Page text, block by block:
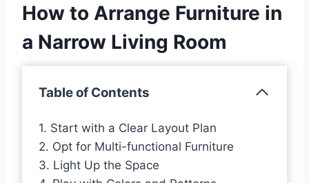
How to Arrange Furniture in
a Narrow Living Room
Table of Contents
1. Start with a Clear Layout Plan
2. Opt for Multi-functional Furniture
3. Light Up the Space